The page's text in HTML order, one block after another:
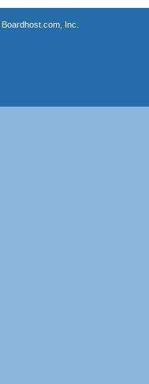
Boardhost.com, Inc.